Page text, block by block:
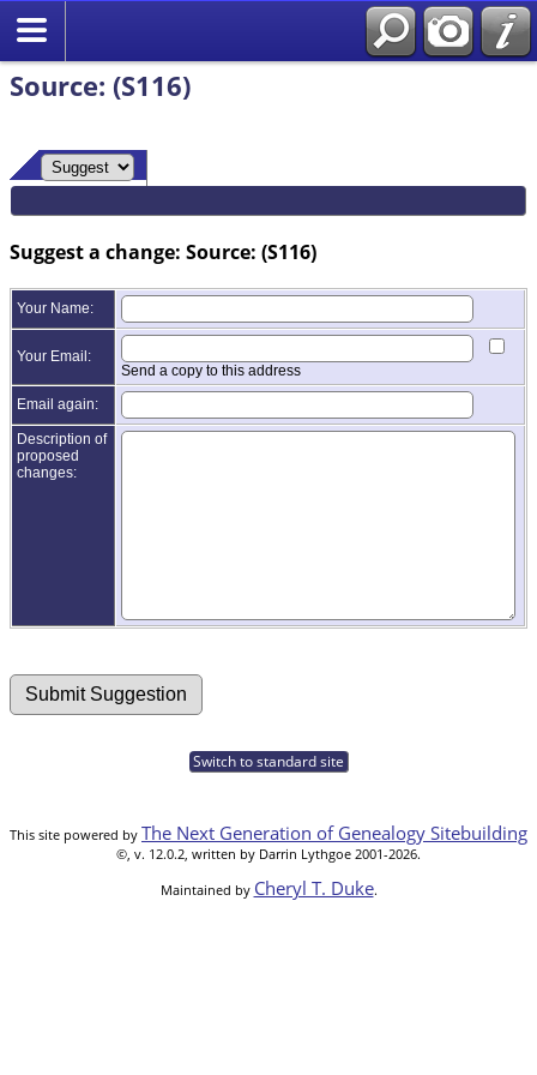
Source: (S116)
Suggest a change: Source: (S116)
Your Name:
Your Email:
Send a copy to this address
Email again:
Description of
proposed
changes:
Switch to standard site
This site powered by The Next Generation of Genealogy Sitebuilding
©, v. 12.0.2, written by Darrin Lythgoe 2001-2026.
Maintained by Cheryl T. Duke.